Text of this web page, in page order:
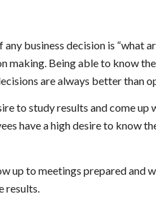
business decision is “what
making. Being able to know
are always better than
to study results and come up
have a high desire to know
up to meetings prepared and
results.